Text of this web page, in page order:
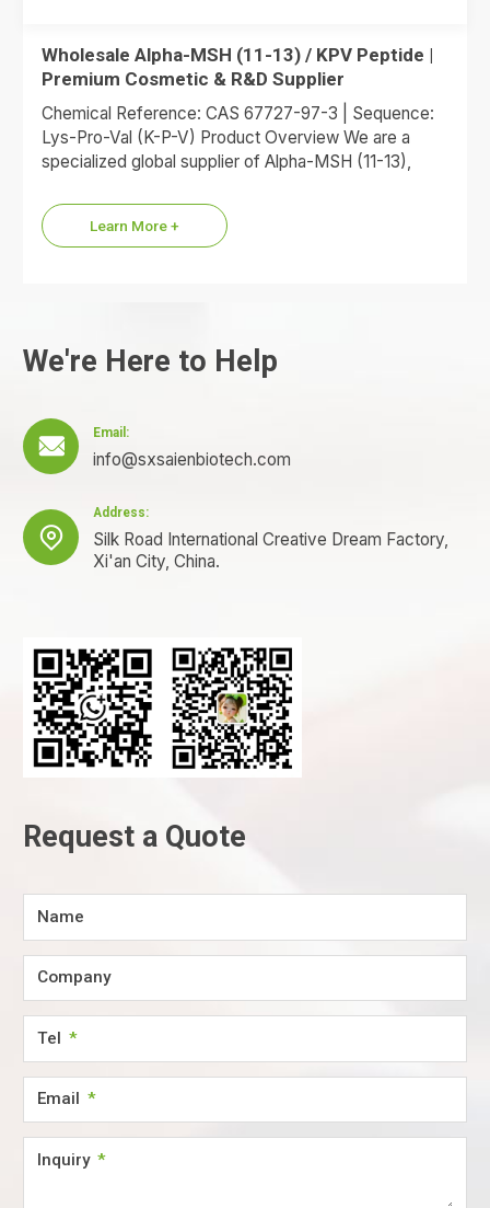
Wholesale Alpha-MSH (11-13) / KPV Peptide |
Premium Cosmetic & R&D Supplier
Chemical Reference: CAS 67727-97-3 | Sequence:
Lys-Pro-Val (K-P-V) Product Overview We are a
specialized global supplier of Alpha-MSH (11-13),
Learn More +
We're Here to Help

Email:
info@sxsaienbiotech.com

Address:
Silk Road International Creative Dream Factory,
Xi'an City, China.
Request a Quote
Name
Company
Tel
Email
Inquiry